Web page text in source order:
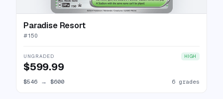
Paradise Resort
#150
UNGRADED HIGH
$599.99
$546 → $600 6 grades